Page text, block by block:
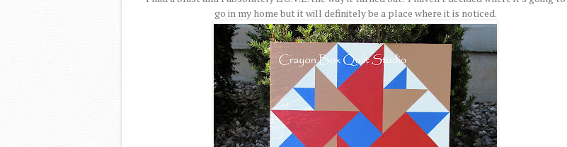
go in my home but it will definitely be a place where it is noticed.